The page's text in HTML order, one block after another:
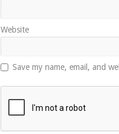
Website
Save my name, email, and